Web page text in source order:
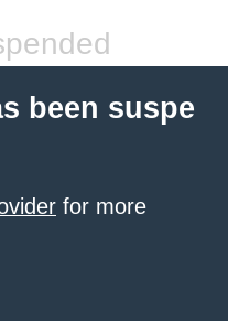
been suspe
for more